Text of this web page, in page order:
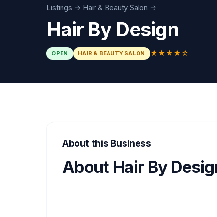
Listings → Hair & Beauty Salon →
Hair By Design
OPEN HAIR & BEAUTY SALON ★★★★☆
About this Business
About Hair By